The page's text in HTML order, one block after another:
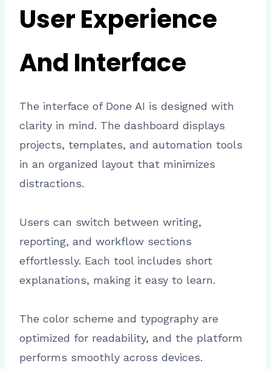
User Experience
And Interface
The interface of Done AI is designed with
clarity in mind. The dashboard displays
projects, templates, and automation tools
in an organized layout that minimizes
distractions.
Users can switch between writing,
reporting, and workflow sections
effortlessly. Each tool includes short
explanations, making it easy to learn.
The color scheme and typography are
optimized for readability, and the platform
performs smoothly across devices.